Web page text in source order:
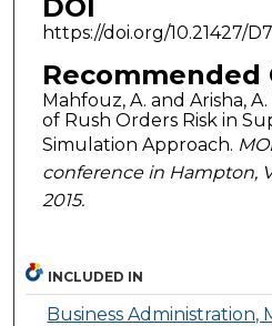
DOI
https://doi.org/10.21427/
Recommended
Mahfouz, A. and Arisha,
of Rush Orders Risk in
Simulation Approach.
conference in Hampton,
2015.
INCLUDED IN
Business Administration,